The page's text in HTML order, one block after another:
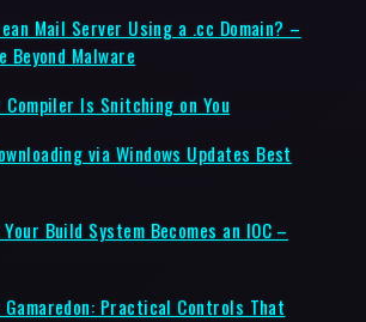
Mail Server Using a .cc Domain? –
Malware
Is Snitching on You
via Windows Updates Best
Build System Becomes an IOC –
Practical Controls That